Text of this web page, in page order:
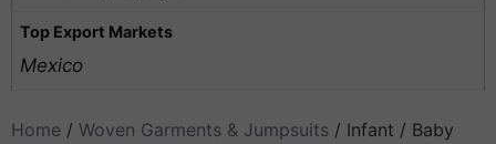
Top Export Markets
Mexico
Home / Woven Garments & Jumpsuits / Infant / Baby